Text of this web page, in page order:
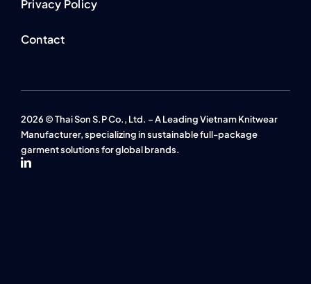
Privacy Policy
Contact
2026 © Thai Son S.P Co., Ltd. – A Leading Vietnam Knitwear
Manufacturer, specializing in sustainable full-package
garment solutions for global brands.